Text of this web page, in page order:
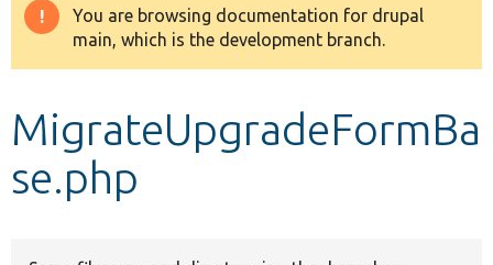
Drupal 8+
Develop for Drupal
Warning
message
You are browsing documentation for drupal
main, which is the development branch.
MigrateUpgradeFormBa
se.php